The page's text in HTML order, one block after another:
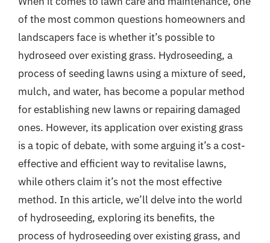
of the most common questions homeowners and
landscapers face is whether it’s possible to
hydroseed over existing grass. Hydroseeding, a
process of seeding lawns using a mixture of seed,
mulch, and water, has become a popular method
for establishing new lawns or repairing damaged
ones. However, its application over existing grass
is a topic of debate, with some arguing it’s a cost-
effective and efficient way to revitalise lawns,
while others claim it’s not the most effective
method. In this article, we’ll delve into the world
of hydroseeding, exploring its benefits, the
process of hydroseeding over existing grass, and